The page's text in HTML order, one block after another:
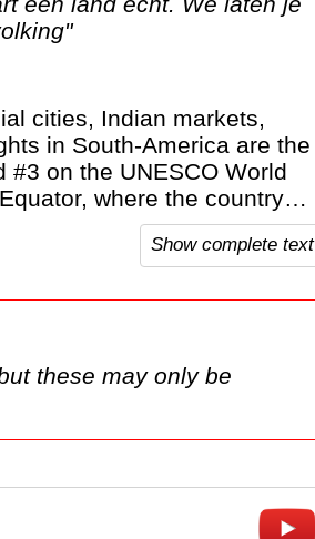
cities, Indian markets,
in South-America are the
on the UNESCO World
where the country
Show complete text